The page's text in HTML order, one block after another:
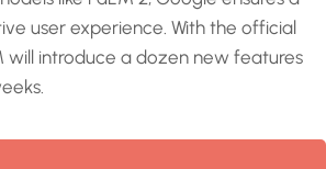
user experience. With the official
will introduce a dozen new features